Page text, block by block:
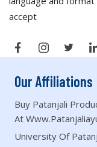
accept
Our Affiliations
Buy Patanjali
At
University Of